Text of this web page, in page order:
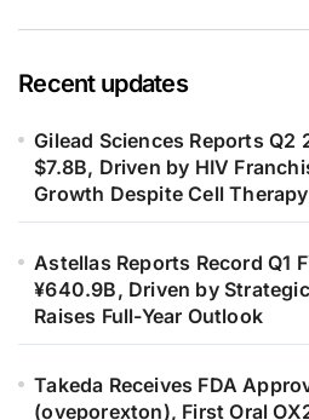
Recent updates
Gilead Sciences Reports Q2
$7.8B, Driven by HIV
Growth Despite Cell
Astellas Reports Record Q1
¥640.9B, Driven by
Raises Full-Year Outlook
Takeda Receives FDA
(oveporexton), First Oral